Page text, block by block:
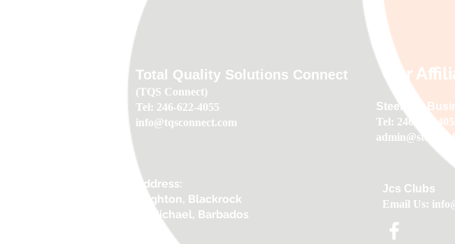
Total Quality Solutions Connect
(TQS Connect)
Tel: 246-622-4055
info@tqsconnect.com
Our
Steerwell
Tel: 246-622-
Address:
Brighton, Blackrock
St.Michael, Barbados
Jcs Clubs
Email Us: